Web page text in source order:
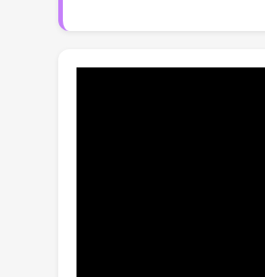
paper, we introduce Pal-R3,